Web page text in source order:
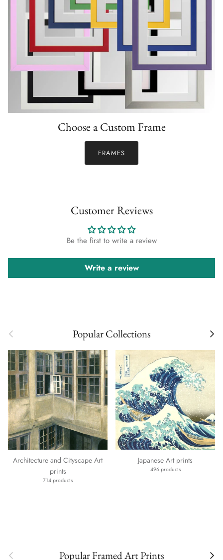
Choose a Custom Frame
FRAMES
Customer Reviews
Be the first to write a review
Write a review
Previous Popular Collections Next
Architecture and Cityscape Art
prints
714 products
Japanese Art prints
496 products
Previous Popular Framed Art Prints Next